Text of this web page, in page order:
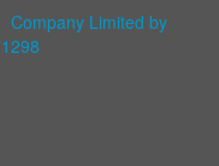
Company Limited by